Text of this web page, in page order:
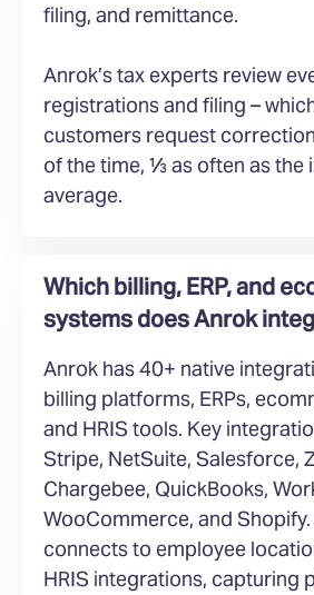
filing, and remittance.
Anrok’s tax experts review
registrations and filing –
customers request
of the time, ⅓ as often as the
average.
Which billing, ERP, and
systems does Anrok
Anrok has 40+ native
billing platforms, ERPs,
and HRIS tools. Key
Stripe, NetSuite, Salesforce,
Chargebee, QuickBooks,
WooCommerce, and
connects to employee
HRIS integrations, capturing